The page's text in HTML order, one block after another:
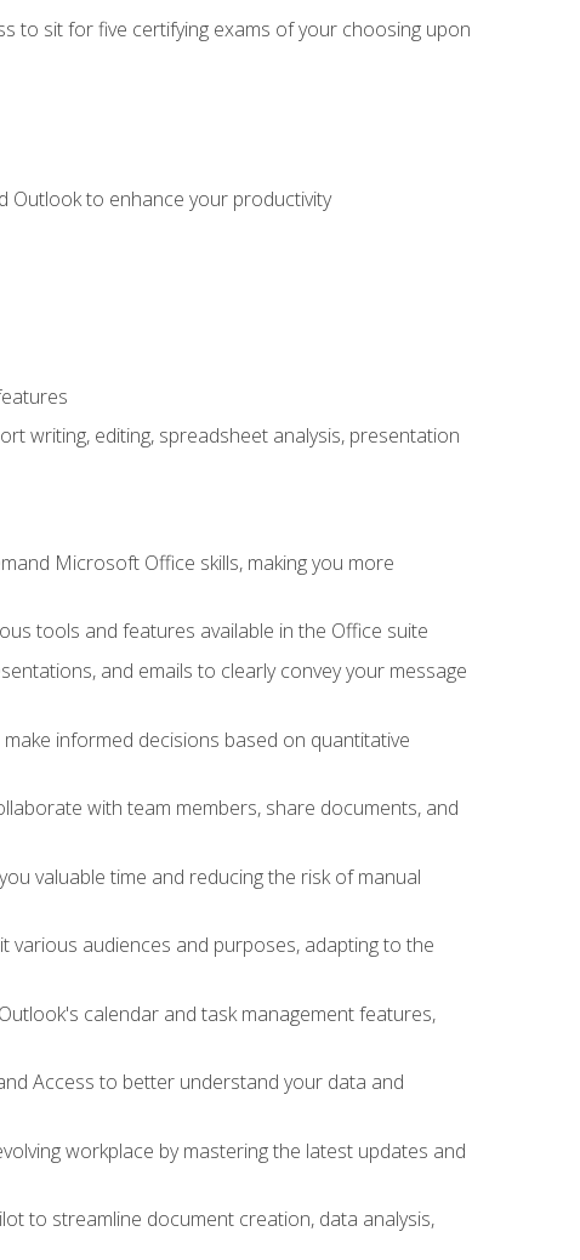
to sit for five certifying exams of your choosing upon
Outlook to enhance your productivity
writing, editing, spreadsheet analysis, presentation
Microsoft Office skills, making you more
tools and features available in the Office suite
and emails to clearly convey your message
informed decisions based on quantitative
with team members, share documents, and
valuable time and reducing the risk of manual
audiences and purposes, adapting to the
calendar and task management features,
Access to better understand your data and
workplace by mastering the latest updates and
to streamline document creation, data analysis,